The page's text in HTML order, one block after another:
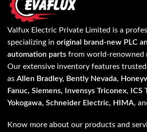
Valfux Electric Private Limited is a
specializing in original brand-new PLC
automation parts from world-renowned
Our extensive inventory features
as Allen Bradley, Bently Nevada,
Fanuc, Siemens, Invensys Triconex, ICS
Yokogawa, Schneider Electric, HIMA,
Know more about our products and